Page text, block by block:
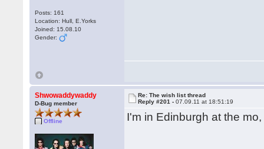
Posts: 161
Location: Hull, E.Yorks
Joined: 15.08.10
Gender:
Shwowaddywaddy
D-Bug member
Offline
Re: The wish list thread
Reply #201 -07.09.11 at 18:51:19
I'm in Edinburgh at the